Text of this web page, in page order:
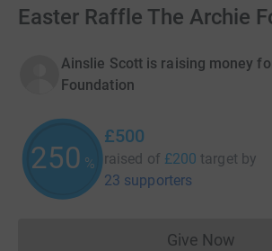
Easter Raffle The Archie
Ainslie Scott is raising money
Foundation
250 %
£500
raised of £200 target by
23 supporters
Give Now